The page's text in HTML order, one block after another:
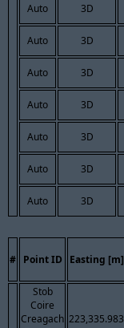
Auto 3D
Auto 3D
Auto 3D
Auto 3D
Auto 3D
Auto 3D
Auto 3D
# Point ID Easting [m]
Stob
Coire
Creagach 223,335.983